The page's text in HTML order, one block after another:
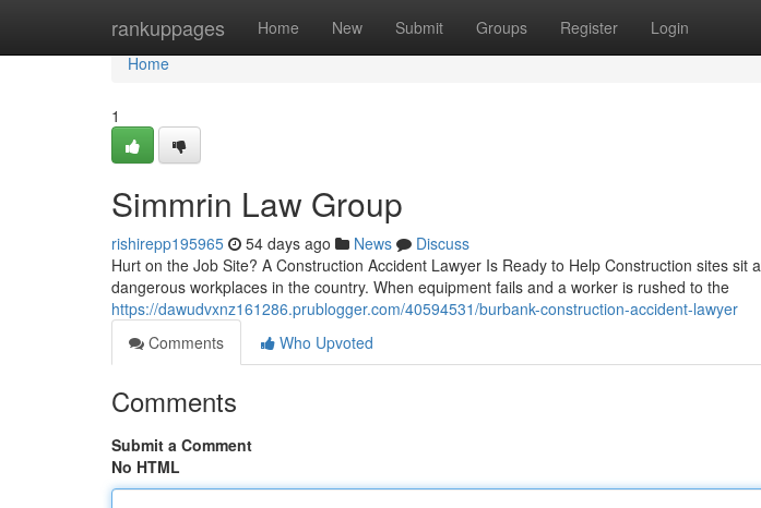
rankuppages Home New Submit Groups Register Login
Home
Home
1
Simmrin Law Group
rishirepp195965 54 days ago News
Discuss
Hurt on the Job Site? A Construction Accident Lawyer Is Ready to Help Construction sites sit
dangerous workplaces in the country. When equipment fails and a worker is rushed to the
https://dawudvxnz161286.prublogger.com/40594531/burbank-construction-accident-lawyer
Comments
Who Upvoted
Comments
Submit a Comment
No HTML